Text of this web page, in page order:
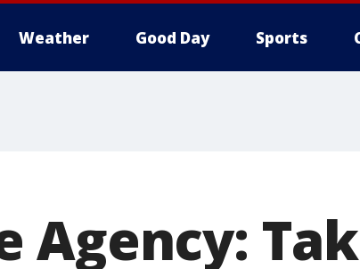
Weather Good Day Sports
Agency: